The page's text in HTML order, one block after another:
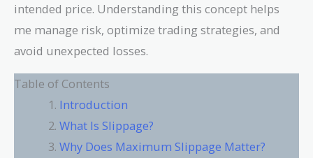
intended price. Understanding this concept helps
me manage risk, optimize trading strategies, and
avoid unexpected losses.
Table of Contents
Introduction
What Is Slippage?
Why Does Maximum Slippage Matter?